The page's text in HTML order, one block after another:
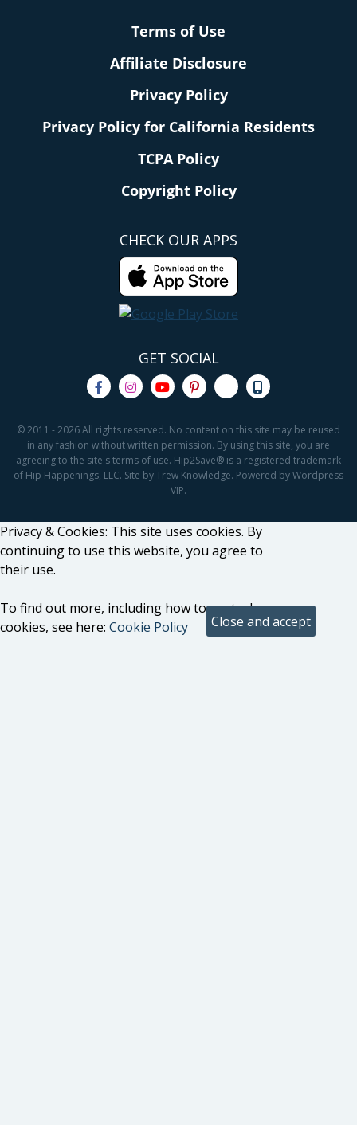
Terms of Use
Affiliate Disclosure
Privacy Policy
Privacy Policy for California Residents
TCPA Policy
Copyright Policy
CHECK OUR APPS
GET SOCIAL
© 2011 - 2026 All rights reserved. No content on this site may be reused
in any fashion without written permission. By using this site, you are
agreeing to the site's terms of use. Hip2Save® is a registered trademark
of Hip Happenings, LLC. Site by Trew Knowledge. Powered by Wordpress
VIP.
Privacy & Cookies: This site uses cookies. By
continuing to use this website, you agree to
their use.
To find out more, including how to control
cookies, see here: Cookie Policy